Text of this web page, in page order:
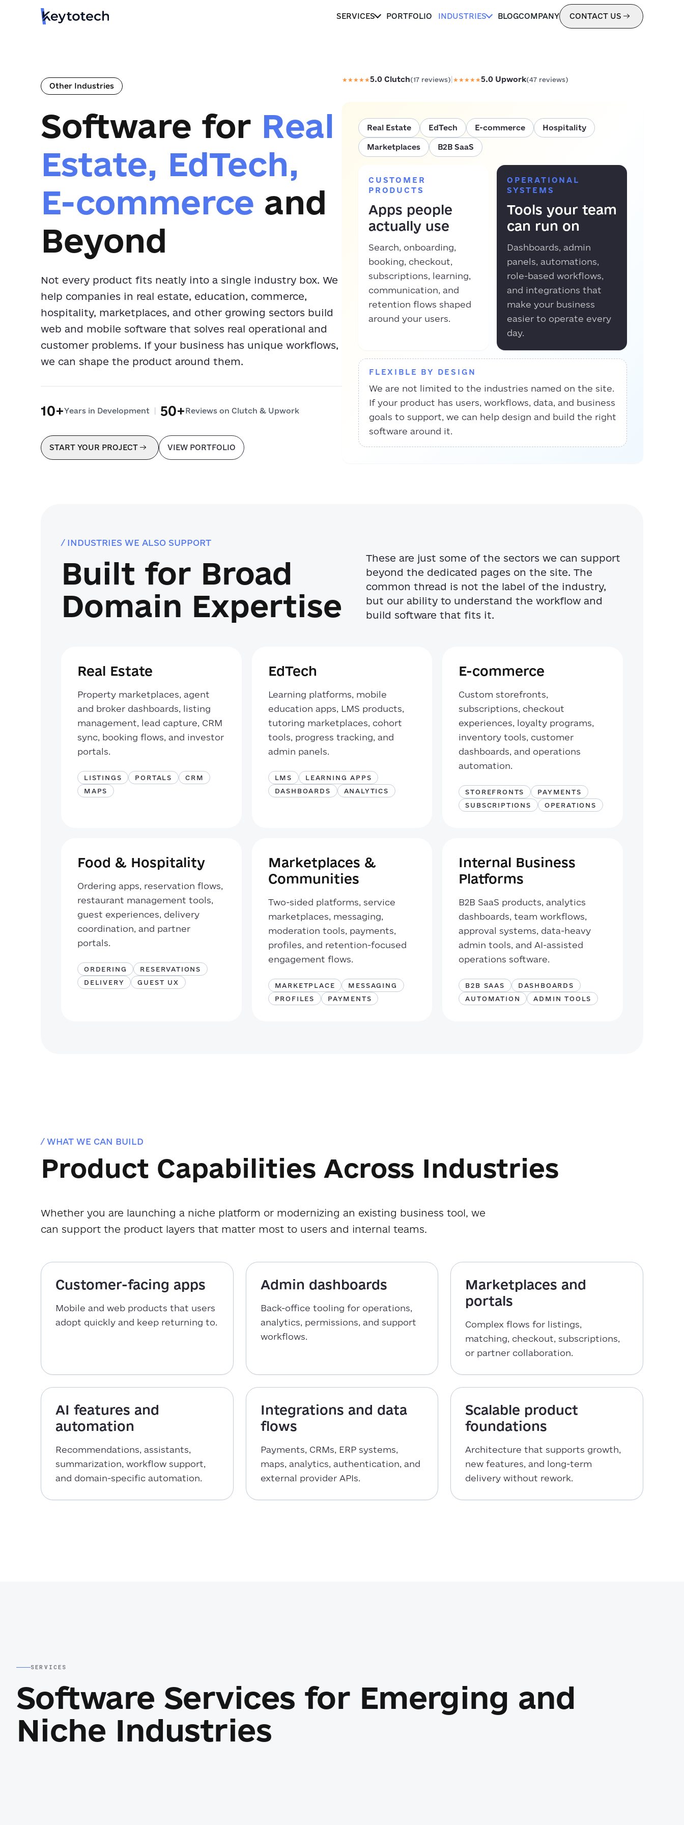
SERVICES PORTFOLIO INDUSTRIES BLOGCOMPANY CONTACT US
Other Industries
Software for Real
Estate, EdTech,
E-commerce and
Beyond
Not every product fits neatly into a single industry box. We
help companies in real estate, education, commerce,
hospitality, marketplaces, and other growing sectors build
web and mobile software that solves real operational and
customer problems. If your business has unique workflows,
we can shape the product around them.
10+Years in Development | 50+Reviews on Clutch & Upwork
START YOUR PROJECT VIEW PORTFOLIO
★★★★★5.0 Clutch(17 reviews)|★★★★★5.0 Upwork(47 reviews)
Real Estate EdTech E-commerce Hospitality
Marketplaces B2B SaaS
CUSTOMER
PRODUCTS
Apps people
actually use
Search, onboarding,
booking, checkout,
subscriptions, learning,
communication, and
retention flows shaped
around your users.
OPERATIONAL
SYSTEMS
Tools your team
can run on
Dashboards, admin
panels, automations,
role-based workflows,
and integrations that
make your business
easier to operate every
day.
FLEXIBLE BY DESIGN
We are not limited to the industries named on the site.
If your product has users, workflows, data, and business
goals to support, we can help design and build the right
software around it.
/ INDUSTRIES WE ALSO SUPPORT
Built for Broad
Domain Expertise
These are just some of the sectors we can support
beyond the dedicated pages on the site. The
common thread is not the label of the industry,
but our ability to understand the workflow and
build software that fits it.
Real Estate
Property marketplaces, agent
and broker dashboards, listing
management, lead capture, CRM
sync, booking flows, and investor
portals.
LISTINGS PORTALS
CRM
MAPS
EdTech
Learning platforms, mobile
education apps, LMS products,
tutoring marketplaces, cohort
tools, progress tracking, and
admin panels.
LMS
LEARNING APPS
DASHBOARDS
ANALYTICS
E-commerce
Custom storefronts,
subscriptions, checkout
experiences, loyalty programs,
inventory tools, customer
dashboards, and operations
automation.
STOREFRONTS
PAYMENTS
SUBSCRIPTIONS
OPERATIONS
Food & Hospitality
Ordering apps, reservation flows,
restaurant management tools,
guest experiences, delivery
coordination, and partner
portals.
ORDERING
RESERVATIONS
DELIVERY
GUEST UX
Marketplaces &
Communities
Two-sided platforms, service
marketplaces, messaging,
moderation tools, payments,
profiles, and retention-focused
engagement flows.
MARKETPLACE
MESSAGING
PROFILES
PAYMENTS
Internal Business
Platforms
B2B SaaS products, analytics
dashboards, team workflows,
approval systems, data-heavy
admin tools, and AI-assisted
operations software.
B2B SAAS
DASHBOARDS
AUTOMATION
ADMIN TOOLS
/ WHAT WE CAN BUILD
Product Capabilities Across Industries
Whether you are launching a niche platform or modernizing an existing business tool, we
can support the product layers that matter most to users and internal teams.
Customer-facing apps
Mobile and web products that users
adopt quickly and keep returning to.
Admin dashboards
Back-office tooling for operations,
analytics, permissions, and support
workflows.
Marketplaces and
portals
Complex flows for listings,
matching, checkout, subscriptions,
or partner collaboration.
AI features and
automation
Recommendations, assistants,
summarization, workflow support,
and domain-specific automation.
Integrations and data
flows
Payments, CRMs, ERP systems,
maps, analytics, authentication, and
external provider APIs.
Scalable product
foundations
Architecture that supports growth,
new features, and long-term
delivery without rework.
SERVICES
Software Services for Emerging and
Niche Industries